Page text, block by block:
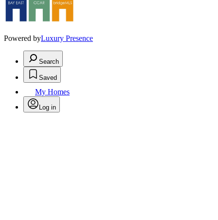
Powered byLuxury Presence
Search
Saved
My Homes
Log in